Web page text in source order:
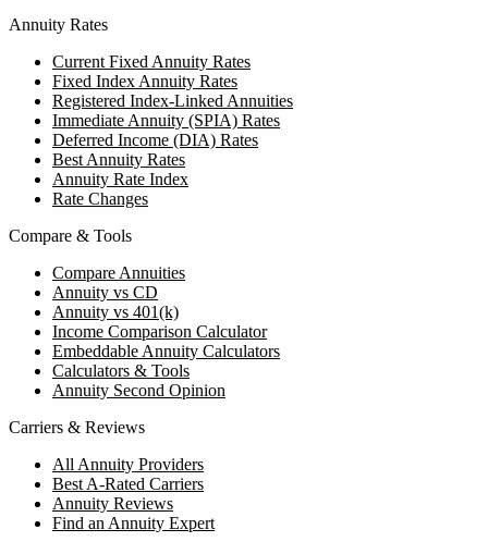
Annuity Rates
Current Fixed Annuity Rates
Fixed Index Annuity Rates
Registered Index-Linked Annuities
Immediate Annuity (SPIA) Rates
Deferred Income (DIA) Rates
Best Annuity Rates
Annuity Rate Index
Rate Changes
Compare & Tools
Compare Annuities
Annuity vs CD
Annuity vs 401(k)
Income Comparison Calculator
Embeddable Annuity Calculators
Calculators & Tools
Annuity Second Opinion
Carriers & Reviews
All Annuity Providers
Best A-Rated Carriers
Annuity Reviews
Find an Annuity Expert